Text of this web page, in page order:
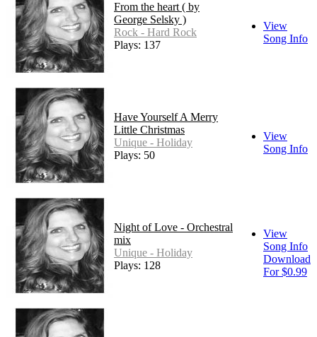
From the heart ( by
George Selsky )
Rock - Hard Rock
Plays: 137
View
Song Info
Have Yourself A Merry
Little Christmas
Unique - Holiday
Plays: 50
View
Song Info
Night of Love - Orchestral
mix
Unique - Holiday
Plays: 128
View
Song Info
Download
For $0.99